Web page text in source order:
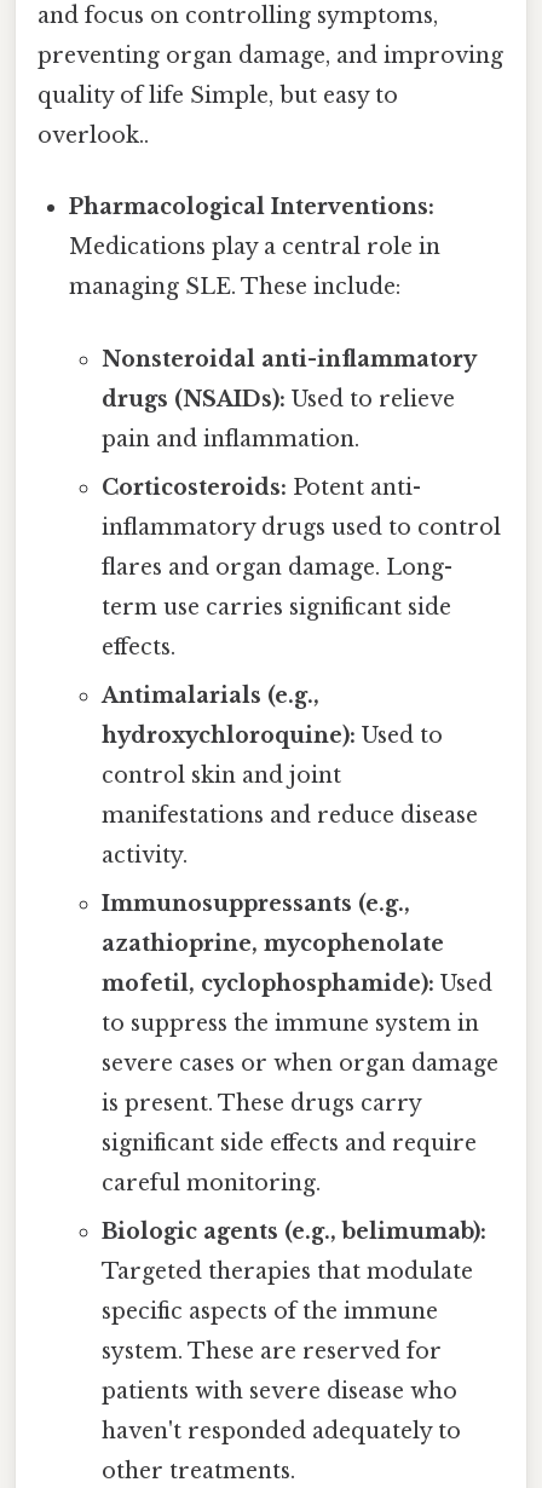
and focus on controlling symptoms,
preventing organ damage, and improving
quality of life Simple, but easy to
overlook..
Pharmacological Interventions:
Medications play a central role in
managing SLE. These include:
Nonsteroidal anti-inflammatory
drugs (NSAIDs): Used to relieve
pain and inflammation.
Corticosteroids: Potent anti-
inflammatory drugs used to control
flares and organ damage. Long-
term use carries significant side
effects.
Antimalarials (e.g.,
hydroxychloroquine): Used to
control skin and joint
manifestations and reduce disease
activity.
Immunosuppressants (e.g.,
azathioprine, mycophenolate
mofetil, cyclophosphamide): Used
to suppress the immune system in
severe cases or when organ damage
is present. These drugs carry
significant side effects and require
careful monitoring.
Biologic agents (e.g., belimumab):
Targeted therapies that modulate
specific aspects of the immune
system. These are reserved for
patients with severe disease who
haven't responded adequately to
other treatments.